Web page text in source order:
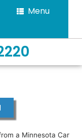
Menu
a Minnesota Car